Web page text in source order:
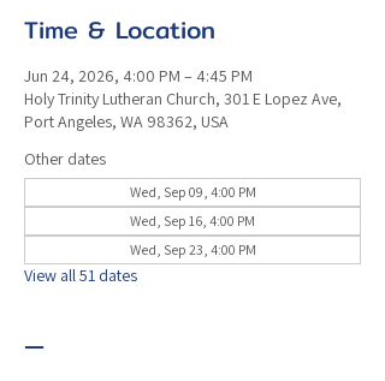
Time & Location
Jun 24, 2026, 4:00 PM – 4:45 PM
Holy Trinity Lutheran Church, 301 E Lopez Ave,
Port Angeles, WA 98362, USA
Other dates
Wed, Sep 09, 4:00 PM
Wed, Sep 16, 4:00 PM
Wed, Sep 23, 4:00 PM
View all 51 dates
—